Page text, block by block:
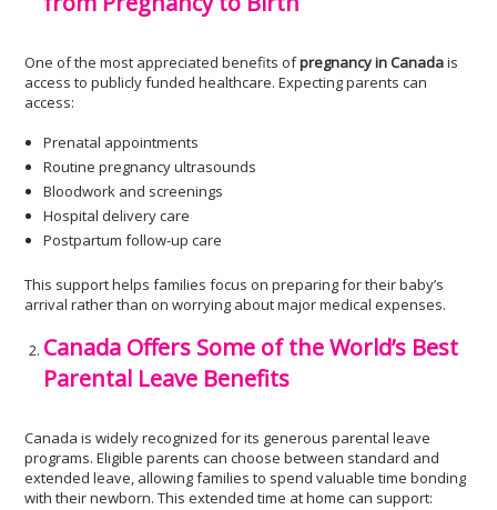
One of the most appreciated benefits ofpregnancy in Canadais
access to publicly funded healthcare. Expecting parents can
access:
Prenatal appointments
Routine pregnancy ultrasounds
Bloodwork and screenings
Hospital delivery care
Postpartum follow-up care
This support helps families focus on preparing for their baby’s
arrival rather than on worrying about major medical expenses.
Canada Offers Some of the World’s Best
Parental Leave Benefits
Canada is widely recognized for its generous parental leave
programs. Eligible parents can choose between standard and
extended leave, allowing families to spend valuable time bonding
with their newborn. This extended time at home can support: